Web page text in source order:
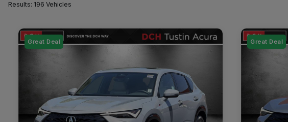
Results: 196 Vehicles
Great Deal Great Deal